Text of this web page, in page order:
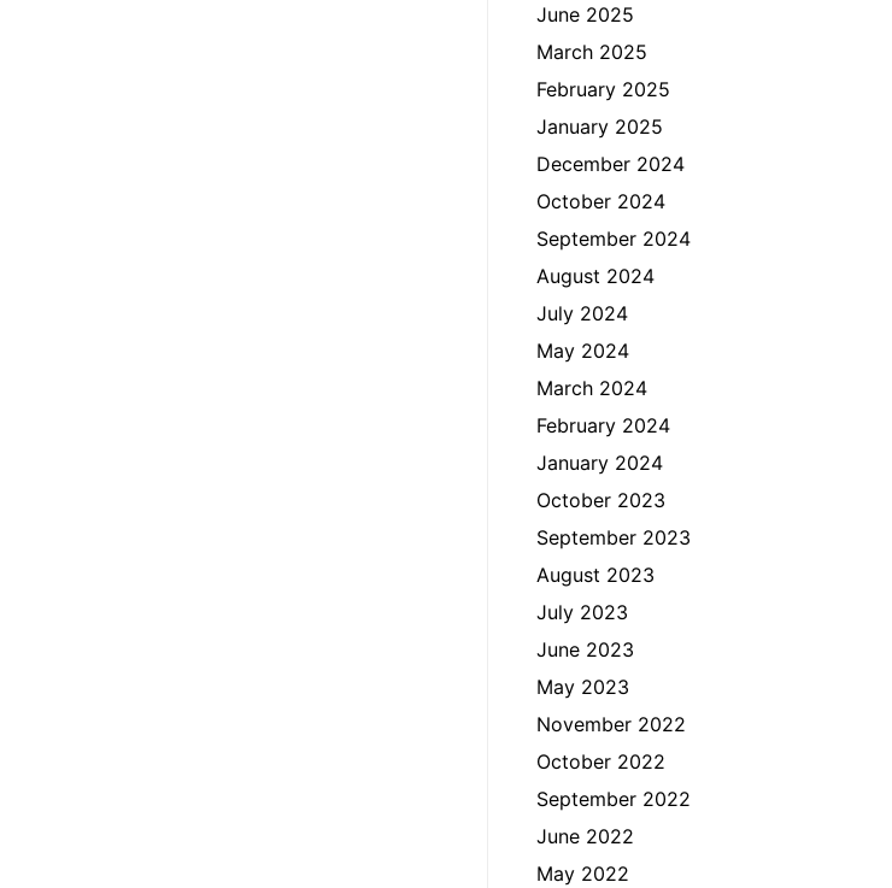
June 2025
March 2025
February 2025
January 2025
December 2024
October 2024
September 2024
August 2024
July 2024
May 2024
March 2024
February 2024
January 2024
October 2023
September 2023
August 2023
July 2023
June 2023
May 2023
November 2022
October 2022
September 2022
June 2022
May 2022